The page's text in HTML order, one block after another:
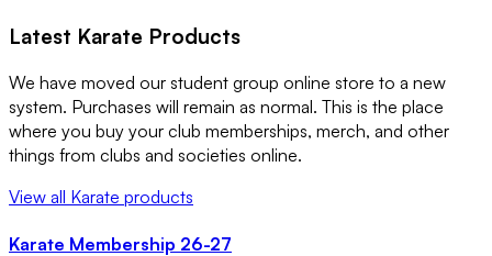
Latest Karate Products
We have moved our student group online store to a new
system. Purchases will remain as normal. This is the place
where you buy your club memberships, merch, and other
things from clubs and societies online.
View all Karate products
Karate Membership 26-27